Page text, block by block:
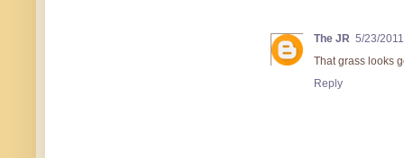
The JR 5/23/
That grass looks
Reply